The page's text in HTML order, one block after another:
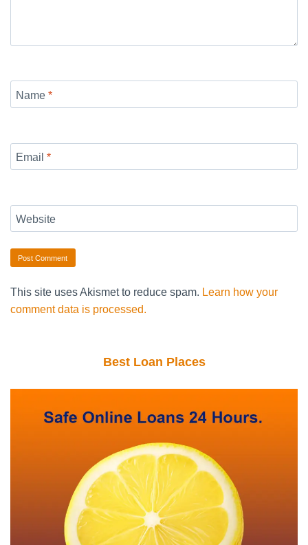
Name *
Email *
Website
This site uses Akismet to reduce spam. Learn how your
comment data is processed.
Best Loan Places